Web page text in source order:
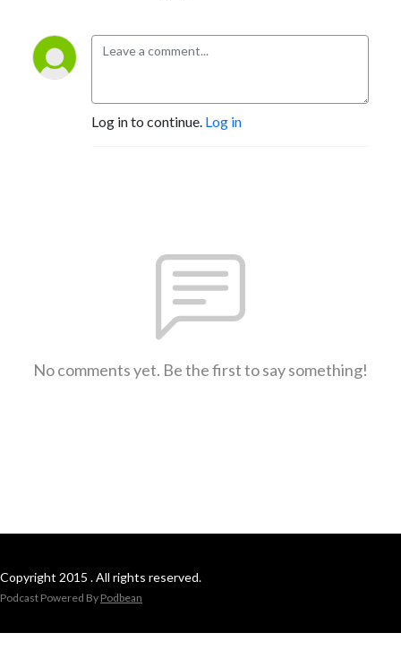
Log in to continue. Log in
No comments yet. Be the first to say something!
Copyright 2015 . All rights reserved.
Podcast Powered By Podbean